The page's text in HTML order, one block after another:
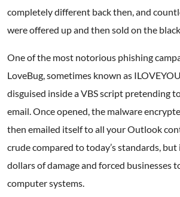
completely different back then, and
were offered up and then sold on the
One of the most notorious phishing
LoveBug, sometimes known as
disguised inside a VBS script pretending
email. Once opened, the malware
then emailed itself to all your Outlook
crude compared to today’s standards,
dollars of damage and forced businesses
computer systems.